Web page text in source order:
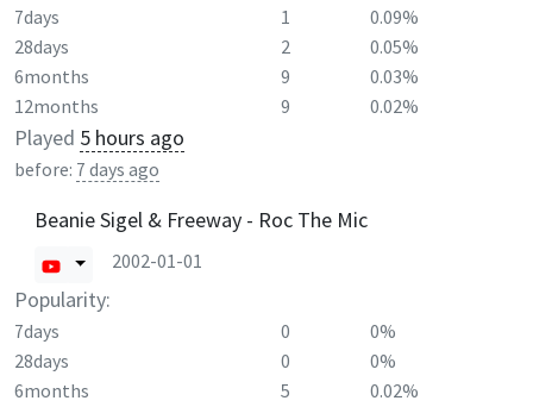
7days 1
0.09%
28days
2
0.05%
6months
9
0.03%
12months
9 0.02%
Played 5 hours ago
before: 7 days ago
Beanie Sigel & Freeway - Roc The Mic
2002-01-01
Popularity:
7days 0
0%
28days
0
0%
6months
5
0.02%